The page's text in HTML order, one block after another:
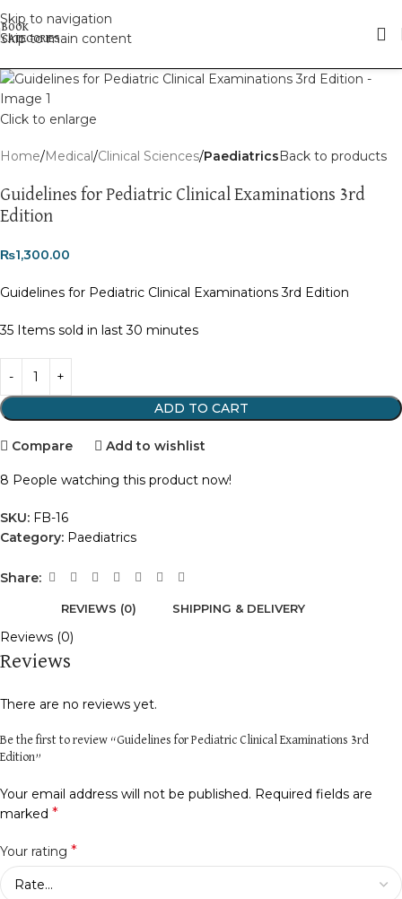
Skip to navigation
Skip to main content
Click to enlarge
Home Medical Clinical Sciences PaediatricsBack to products
Guidelines for Pediatric Clinical Examinations 3rd
Edition
₨1,300.00
Guidelines for Pediatric Clinical Examinations 3rd Edition
35 Items sold in last 30 minutes
ADD TO CART
Compare Add to wishlist
8 People watching this product now!
SKU: FB-16
Category: Paediatrics
Share:
REVIEWS (0) SHIPPING & DELIVERY
Reviews (0)
Reviews
There are no reviews yet.
Be the first to review “Guidelines for Pediatric Clinical Examinations 3rd
Edition”
Your email address will not be published. Required fields are
marked *
Your rating *